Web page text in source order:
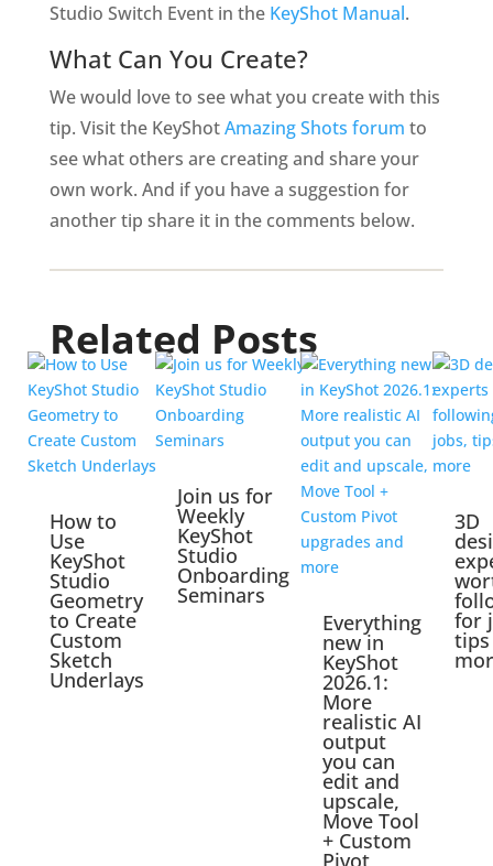
Studio Switch Eventin the KeyShot Manual.
What Can You Create?
We would love to see what you create with this
tip. Visit the KeyShotAmazing Shots forum to
see what others are creating and share your
own work. And if you have a suggestion for
another tip share it in the comments below.
Related Posts
How to
Use
KeyShot
Studio
Geometry
to Create
Custom
Sketch
Underlays
Join us for
Weekly
KeyShot
Studio
Onboarding
Seminars
Everything
new in
KeyShot
2026.1:
More
realistic AI
output
you can
edit and
upscale,
Move Tool
+ Custom
Pivot
3D
for